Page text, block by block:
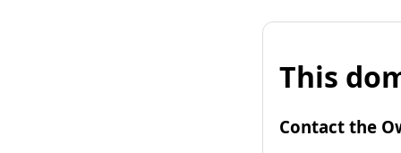
This
Contact the